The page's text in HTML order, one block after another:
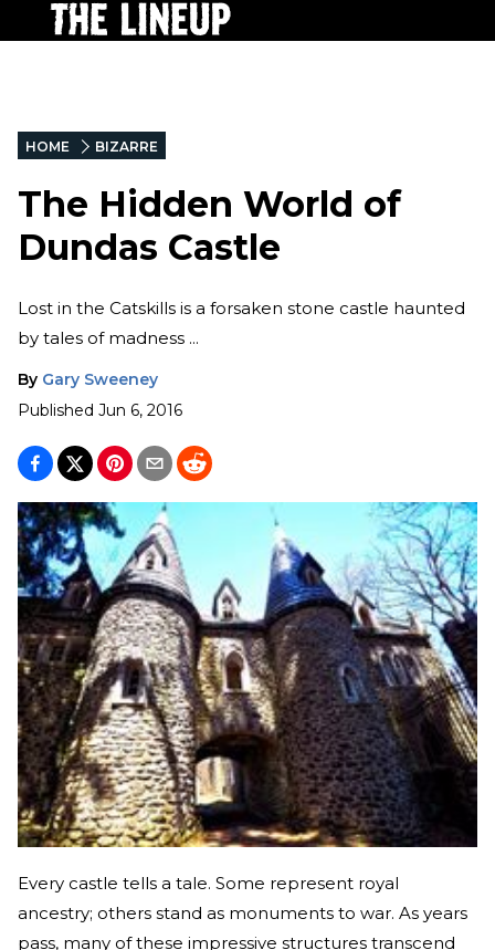
HOME BIZARRE
The Hidden World of
Dundas Castle
Lost in the Catskills is a forsaken stone castle haunted
by tales of madness ...
By Gary Sweeney
Published Jun 6, 2016
Every castle tells a tale. Some represent royal
ancestry; others stand as monuments to war. As years
pass, many of these impressive structures transcend